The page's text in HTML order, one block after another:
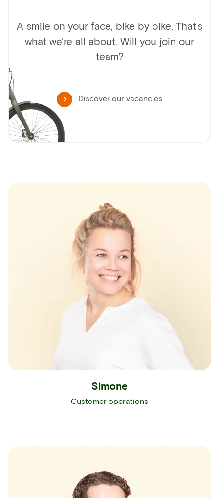
A smile on your face, bike by bike. That's
what we're all about. Will you join our
team?
Discover our vacancies
Simone
Customer operations